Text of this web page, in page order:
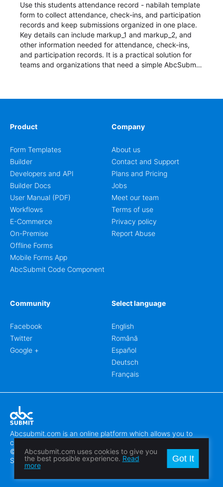
Use this students attendance record - nabilah template
form to collect attendance, check-ins, and participation
records and keep submissions organized in one place.
Key details can include markup_1 and markup_2, and
other information needed for attendance, check-ins,
and participation records. It is a practical solution for
teams and organizations that need a simple AbcSubmit
Product
Form Templates
Builder
Developers and API
Builder Docs
User Manual (PDF)
Workflows
E-Commerce
On-Premise
Offline Forms
Mobile Forms App
AbcSubmit Code Component
Company
About us
Contact and Support
Plans and Pricing
Jobs
Meet our team
Terms of use
Privacy policy
Report Abuse
Community
Facebook
Twitter
Google +
Select language
English
Română
Español
Deutsch
Français
Abcsubmit.com is an online platform which allows you to
create stunning online forms.
© 2018-2024 SC ABCSUBMIT SRL
Săcălaz, Main Street 464D, Timiș, Romania, ZipCode 307370
Abcsubmit.com uses cookies to give you
the best possible experience. Read
more
Got It